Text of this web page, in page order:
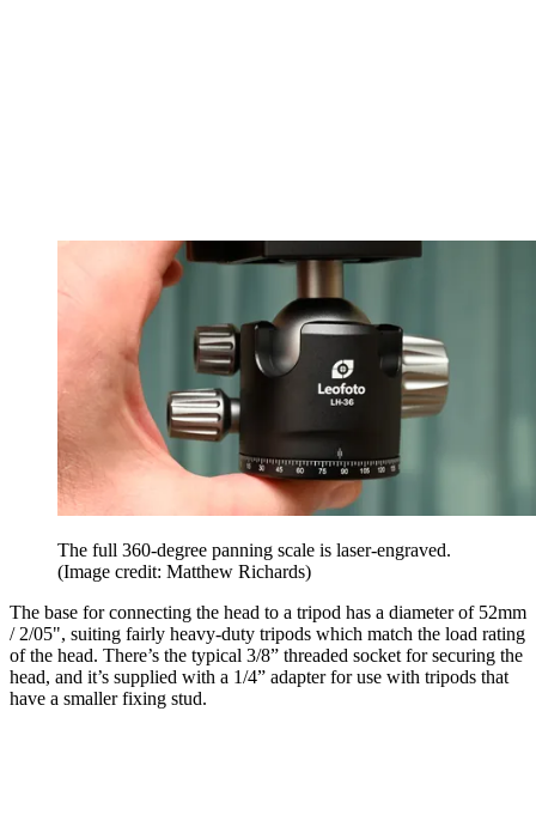
The full 360-degree panning scale is laser-engraved.
(Image credit: Matthew Richards)
The base for connecting the head to a tripod has a diameter of 52mm
/ 2/05", suiting fairly heavy-duty tripods which match the load rating
of the head. There’s the typical 3/8” threaded socket for securing the
head, and it’s supplied with a 1/4” adapter for use with tripods that
have a smaller fixing stud.